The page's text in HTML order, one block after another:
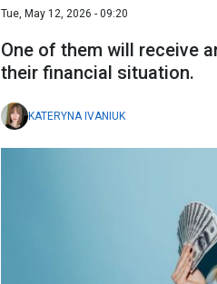
Tue, May 12, 2026 - 09:20
One of them will receive
their financial situation.
KATERYNA IVANIUK